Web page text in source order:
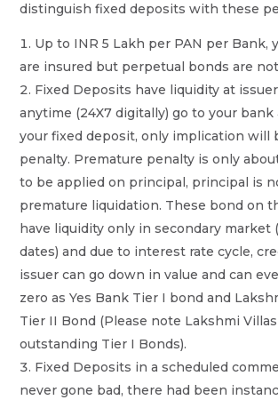
distinguish fixed deposits with these
Up to INR 5 Lakh per PAN per Bank,
are insured but perpetual bonds are
Fixed Deposits have liquidity at
anytime (24X7 digitally) go to your bank
your fixed deposit, only implication will
penalty. Premature penalty is only
to be applied on principal, principal is
premature liquidation. These bond on
have liquidity only in secondary market
dates) and due to interest rate cycle,
issuer can go down in value and can
zero as Yes Bank Tier I bond and
Tier II Bond (Please note Lakshmi
outstanding Tier I Bonds).
Fixed Deposits in a scheduled
never gone bad, there had been